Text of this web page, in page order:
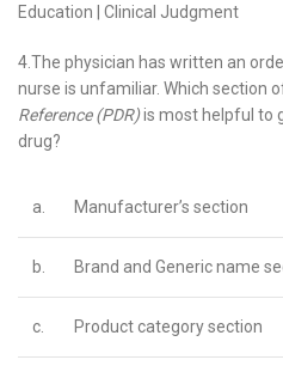
Education | Clinical Judgment
4.The physician has written an
nurse is unfamiliar. Which section
Reference (PDR)is most helpful to
drug?
a. Manufacturer’s section
b. Brand and Generic name
c. Product category section